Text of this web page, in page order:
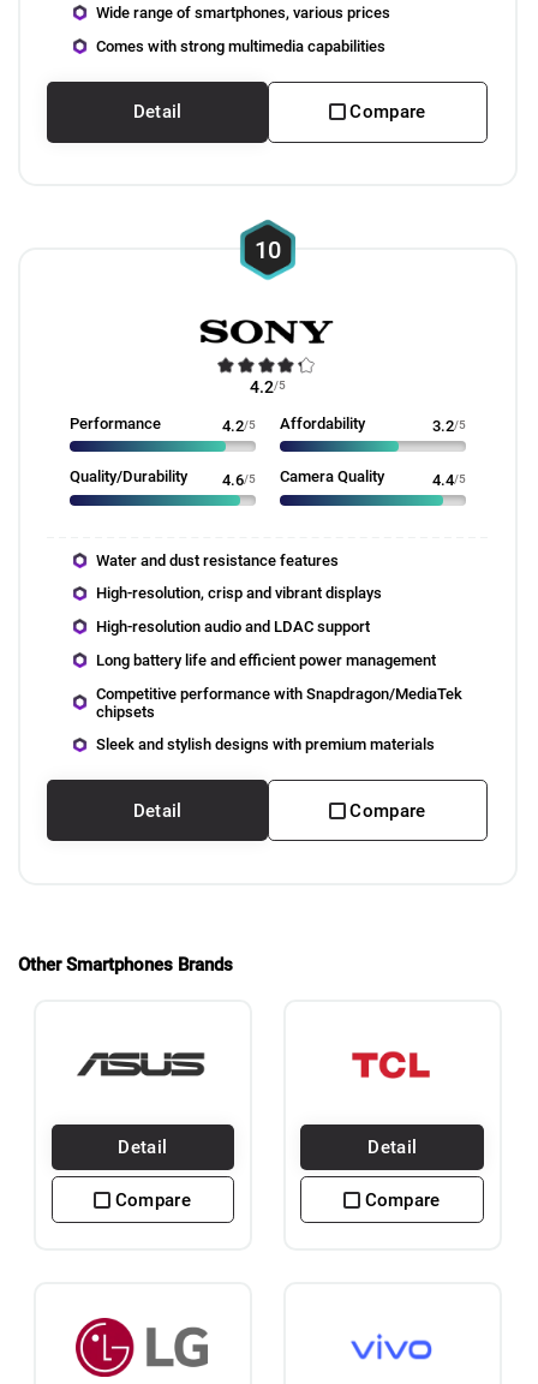
Wide range of smartphones, various prices
Comes with strong multimedia capabilities
Detail Compare
10
4.2/5
Performance 4.2/5 Affordability 3.2/5
Quality/Durability 4.6/5 Camera Quality 4.4/5
Water and dust resistance features
High-resolution, crisp and vibrant displays
High-resolution audio and LDAC support
Long battery life and efficient power management
Competitive performance with Snapdragon/MediaTek
chipsets
Sleek and stylish designs with premium materials
Detail Compare
Other Smartphones Brands
Detail
Compare
Detail
Compare